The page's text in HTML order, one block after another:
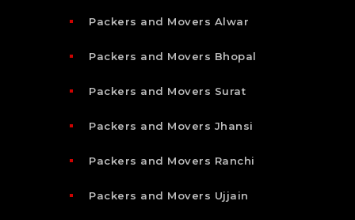
Packers and Movers Alwar
Packers and Movers Bhopal
Packers and Movers Surat
Packers and Movers Jhansi
Packers and Movers Ranchi
Packers and Movers Ujjain